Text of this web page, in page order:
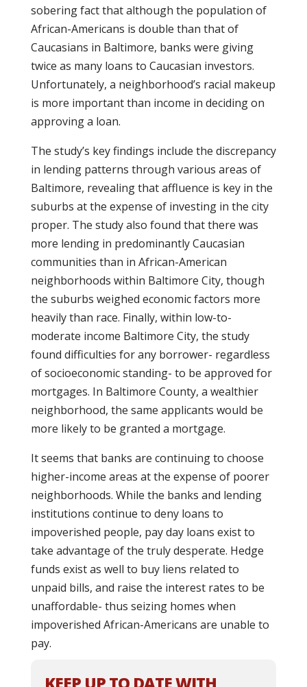
sobering fact that although the population of
African-Americans is double than that of
Caucasians in Baltimore, banks were giving
twice as many loans to Caucasian investors.
Unfortunately, a neighborhood’s racial makeup
is more important than income in deciding on
approving a loan.
The study’s key findings include the discrepancy
in lending patterns through various areas of
Baltimore, revealing that affluence is key in the
suburbs at the expense of investing in the city
proper. The study also found that there was
more lending in predominantly Caucasian
communities than in African-American
neighborhoods within Baltimore City, though
the suburbs weighed economic factors more
heavily than race. Finally, within low-to-
moderate income Baltimore City, the study
found difficulties for any borrower- regardless
of socioeconomic standing- to be approved for
mortgages. In Baltimore County, a wealthier
neighborhood, the same applicants would be
more likely to be granted a mortgage.
It seems that banks are continuing to choose
higher-income areas at the expense of poorer
neighborhoods. While the banks and lending
institutions continue to deny loans to
impoverished people, pay day loans exist to
take advantage of the truly desperate. Hedge
funds exist as well to buy liens related to
unpaid bills, and raise the interest rates to be
unaffordable- thus seizing homes when
impoverished African-Americans are unable to
pay.